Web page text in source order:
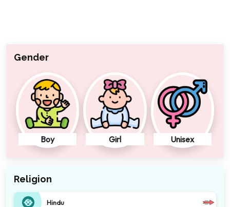
Gender
Boy Girl Unisex
Religion
Hindu